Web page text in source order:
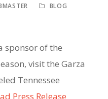
BLOG
sponsor of the
visit the Garza
Tennessee
Press Release